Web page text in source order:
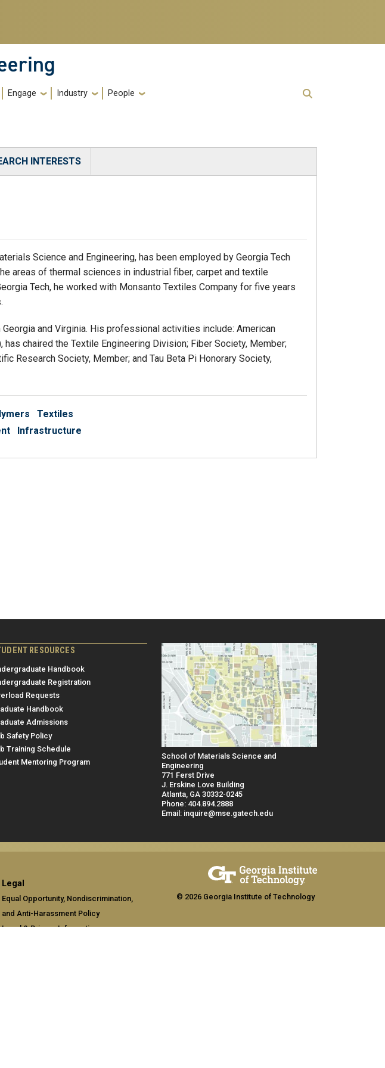
Engage Industry People
INTERESTS
Science and Engineering, has been employed by Georgia Tech
areas of thermal sciences in industrial fiber, carpet and textile
Tech, he worked with Monsanto Textiles Company for five years
and Virginia. His professional activities include: American
chaired the Textile Engineering Division; Fiber Society, Member;
Research Society, Member; and Tau Beta Pi Honorary Society,
Textiles
Infrastructure
RESOURCES
Handbook
Registration
Requests
Handbook
Admissions
Safety Policy
Training Schedule
Mentoring Program
School of Materials Science and
Engineering
771 Ferst Drive
J. Erskine Love Building
Atlanta, GA 30332-0245
Phone: 404.894.2888
Email: inquire@mse.gatech.edu
Legal
Equal Opportunity, Nondiscrimination,
and Anti-Harassment Policy
Legal & Privacy Information
© 2026 Georgia Institute of Technology